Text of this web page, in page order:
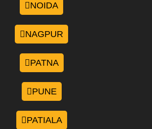
NOIDA
NAGPUR
PATNA
PUNE
PATIALA